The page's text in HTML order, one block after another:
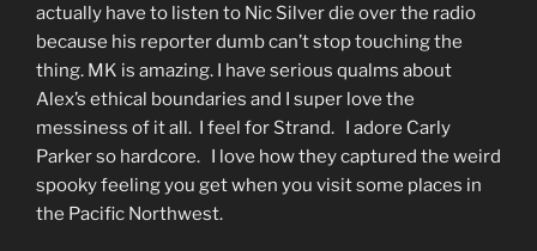
actually have to listen to Nic Silver die over the radio
because his reporter dumb can’t stop touching the
thing. MK is amazing. I have serious qualms about
Alex’s ethical boundaries and I super love the
messiness of it all. I feel for Strand. I adore Carly
Parker so hardcore. I love how they captured the weird
spooky feeling you get when you visit some places in
the Pacific Northwest.